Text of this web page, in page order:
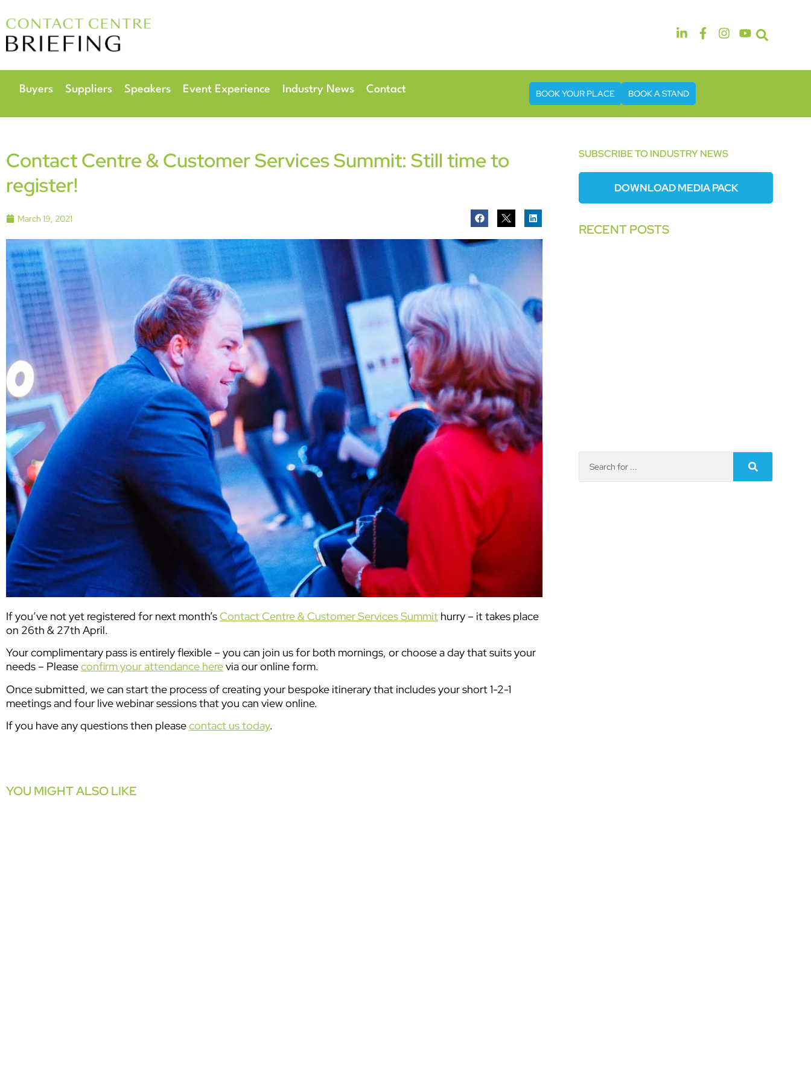
Buyers Suppliers Speakers Event Experience Industry News Contact BOOK YOUR PLACE BOOK A STAND
Contact Centre & Customer Services Summit: Still time to
register!
March 19, 2021
If you’ve not yet registered for next month’sContact Centre & Customer Services Summit hurry – it takes place
on 26th & 27th April.
Your complimentary pass is entirely flexible – you can join us for both mornings, or choose a day that suits your
needs – Pleaseconfirm your attendance herevia our online form.
Once submitted, we can start the process of creating your bespoke itinerary that includes your short 1-2-1
meetings and four live webinar sessions that you can view online.
If you have any questions then pleasecontact us today.
YOU MIGHT ALSO LIKE
SUBSCRIBE TO INDUSTRY NEWS
DOWNLOAD MEDIA PACK
RECENT POSTS